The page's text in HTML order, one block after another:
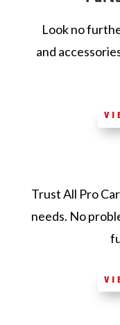
Look no
and
Trust All Pro
needs. No